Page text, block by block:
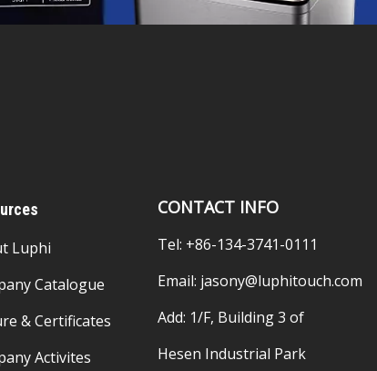
Luphi
Catalogue
& Certificates
Activites
CONTACT INFO
Tel: +86-134-3741-0111
Email: jasony@luphitouch.com
Add: 1/F, Building 3 of
Hesen Industrial Park